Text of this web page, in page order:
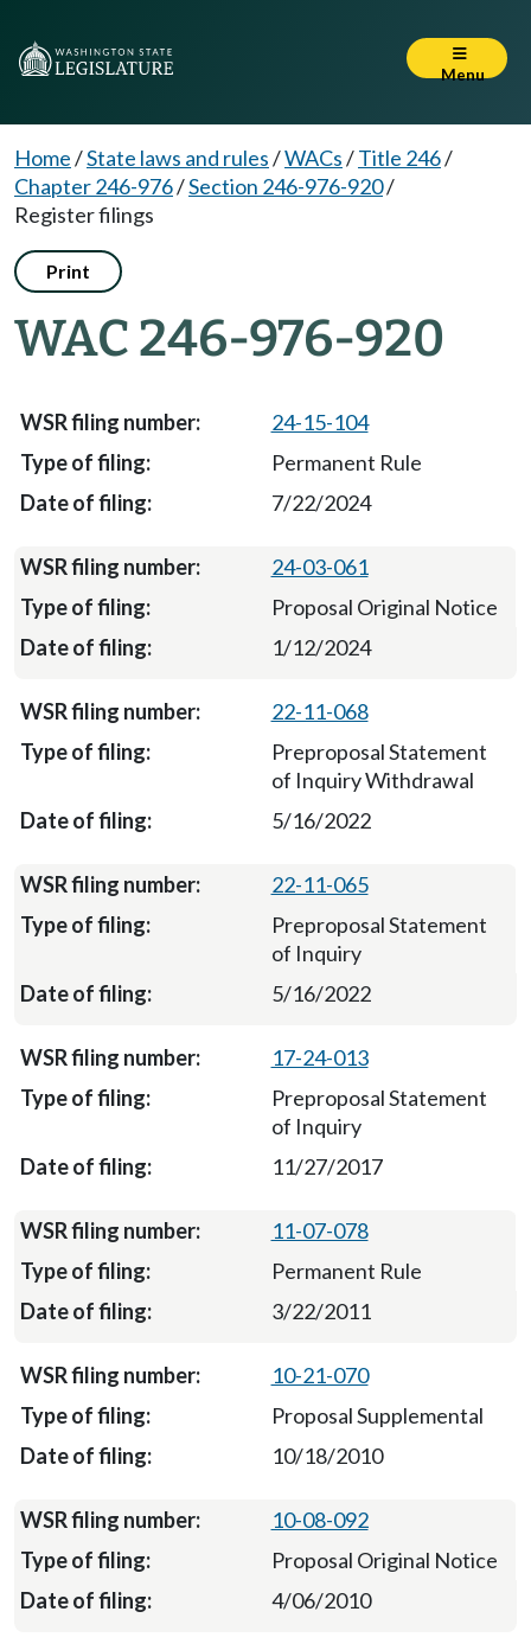
Menu
Home/State laws and rules/WACs/Title 246/
Chapter 246-976/Section 246-976-920/
Register filings
Print
WAC 246-976-920
24-15-104
Permanent Rule
7/22/2024
24-03-061
Proposal Original Notice
1/12/2024
22-11-068
Preproposal Statement
of Inquiry Withdrawal
5/16/2022
22-11-065
Preproposal Statement
of Inquiry
5/16/2022
17-24-013
Preproposal Statement
of Inquiry
11/27/2017
11-07-078
Permanent Rule
3/22/2011
10-21-070
Proposal Supplemental
10/18/2010
10-08-092
Proposal Original Notice
4/06/2010